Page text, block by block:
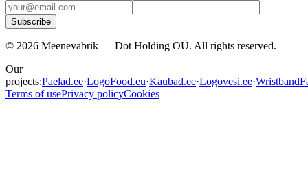
Subscribe
© 2026 Meenevabrik — Dot Holding OÜ. All rights reserved.
Our
projects:Paelad.ee·LogoFood.eu·Kaubad.ee·Logovesi.ee·
Terms of usePrivacy policyCookies